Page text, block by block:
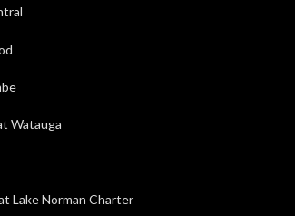
Watauga
Lake Norman Charter